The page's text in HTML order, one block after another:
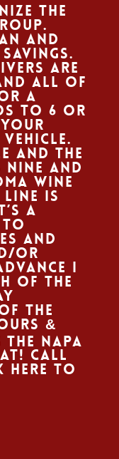
the
and
are
all of
a
to 6 or
and the
and
wine
line is
a
to
and
or
I
of the
the
&
Napa
Call
HERE to